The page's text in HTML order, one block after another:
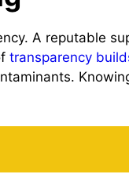
A reputable
transparency